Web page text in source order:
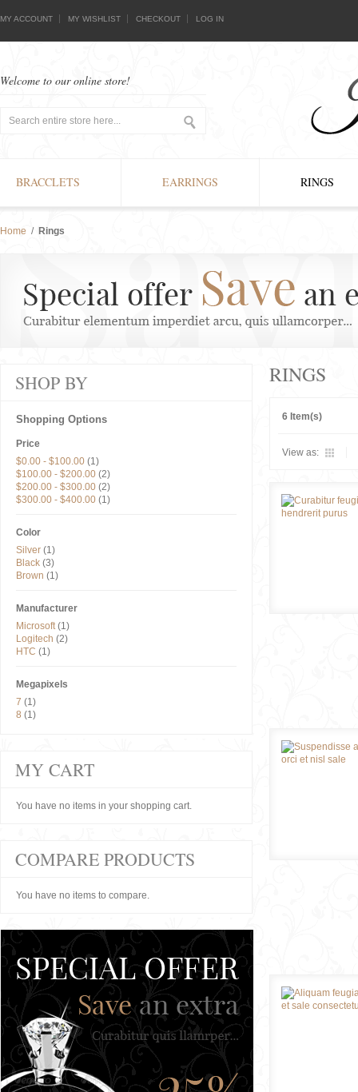
MY ACCOUNT MY WISHLIST CHECKOUT LOG IN
Welcome to our online store!
BRACCLETS EARRINGS RINGS
Home / Rings
RINGS
6 Item(s)
View as:
SHOP BY
Shopping Options
Price
$0.00 - $100.00 (1)
$100.00 - $200.00 (2)
$200.00 - $300.00 (2)
$300.00 - $400.00 (1)
Color
Silver (1)
Black (3)
Brown (1)
Manufacturer
Microsoft(1)
Logitech (2)
HTC (1)
Megapixels
7 (1)
8 (1)
MY CART
You have no items in your shopping cart.
COMPARE PRODUCTS
You have no items to compare.